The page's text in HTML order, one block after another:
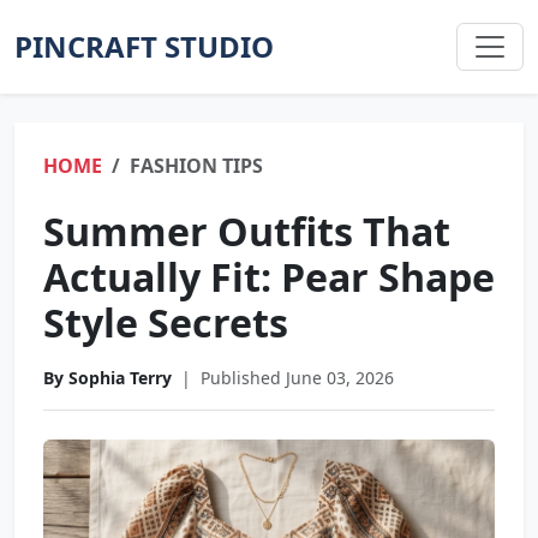
PINCRAFT STUDIO
HOME FASHION TIPS
Summer Outfits That
Actually Fit: Pear Shape
Style Secrets
By Sophia Terry | Published June 03, 2026